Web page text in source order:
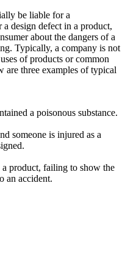
be liable for a
design defect in a product,
about the dangers of a
Typically, a company is not
of products or common
are three examples of typical
a poisonous substance.
someone is injured as a
product, failing to show the
an accident.